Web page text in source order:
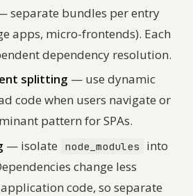
separate bundles per entry
apps, micro-frontends). Each
dependency resolution.
splitting — use dynamic
code when users navigate or
pattern for SPAs.
— isolate node_modules
into
change less
code, so separate